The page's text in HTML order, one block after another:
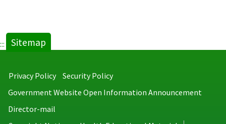
::: Sitemap
Privacy Policy
Security Policy
Government Website Open Information Announcement
Director-mail